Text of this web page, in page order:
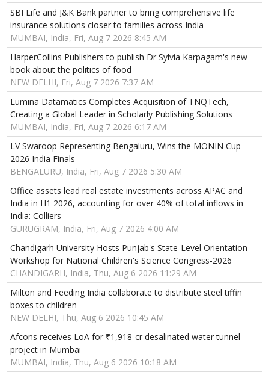
SBI Life and J&K Bank partner to bring comprehensive life
insurance solutions closer to families across India
MUMBAI, India, Fri, Aug 7 2026 8:45 AM
HarperCollins Publishers to publish Dr Sylvia Karpagam's new
book about the politics of food
NEW DELHI, Fri, Aug 7 2026 7:37 AM
Lumina Datamatics Completes Acquisition of TNQTech,
Creating a Global Leader in Scholarly Publishing Solutions
MUMBAI, India, Fri, Aug 7 2026 6:17 AM
LV Swaroop Representing Bengaluru, Wins the MONIN Cup
2026 India Finals
BENGALURU, India, Fri, Aug 7 2026 5:30 AM
Office assets lead real estate investments across APAC and
India in H1 2026, accounting for over 40% of total inflows in
India: Colliers
GURUGRAM, India, Fri, Aug 7 2026 4:00 AM
Chandigarh University Hosts Punjab's State-Level Orientation
Workshop for National Children's Science Congress-2026
CHANDIGARH, India, Thu, Aug 6 2026 11:29 AM
Milton and Feeding India collaborate to distribute steel tiffin
boxes to children
NEW DELHI, Thu, Aug 6 2026 10:45 AM
Afcons receives LoA for ₹1,918-cr desalinated water tunnel
project in Mumbai
MUMBAI, India, Thu, Aug 6 2026 10:18 AM